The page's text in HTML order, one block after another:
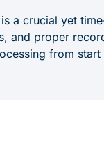
a crucial yet
and proper
from